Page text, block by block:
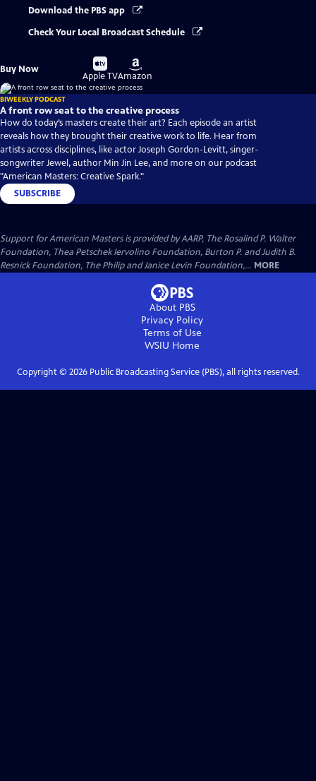
Download the PBS app
Check Your Local Broadcast Schedule
Buy Now
Buy
on
Apple TV
Buy
on
Amazon
BIWEEKLY PODCAST
A front row seat to the creative process
How do today’s masters create their art? Each episode an artist
reveals how they brought their creative work to life. Hear from
artists across disciplines, like actor Joseph Gordon-Levitt, singer-
songwriter Jewel, author Min Jin Lee, and more on our podcast
"American Masters: Creative Spark."
SUBSCRIBE
Support for American Masters is provided by AARP, The Rosalind P. Walter
Foundation, Thea Petschek Iervolino Foundation, Burton P. and Judith B.
Resnick Foundation, The Philip and Janice Levin Foundation,... MORE
About PBS
Privacy Policy
Terms of Use
WSIU Home
Copyright © 2026Public Broadcasting Service (PBS), all rights reserved.